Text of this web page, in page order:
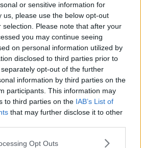
or sensitive information for
us, please use the below opt-out
Please note that after your
you may continue seeing
on personal information utilized by
disclosed to third parties prior to
opt-out of the further
information by third parties on the
participants. This information may
to third parties on the IAB’s List of
that may further disclose it to other
Opt Outs
hype video for the
is different gravy